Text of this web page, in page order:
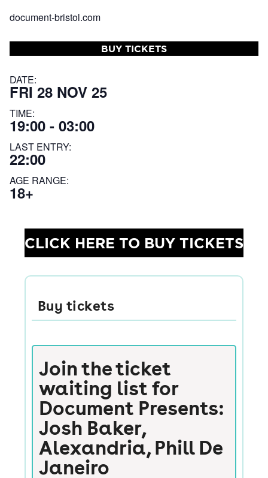
document-bristol.com
BUY TICKETS
DATE:
FRI 28 NOV 25
TIME:
19:00 - 03:00
LAST ENTRY:
22:00
AGE RANGE:
18+
CLICK HERE TO BUY TICKETS